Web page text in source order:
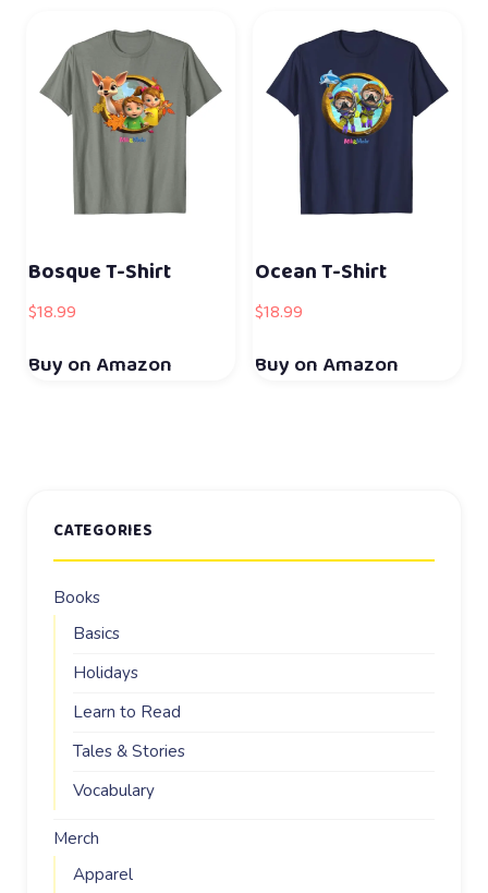
CATEGORIES
Books
Basics
Holidays
Learn to Read
Tales & Stories
Vocabulary
Merch
Apparel
Bosque T-Shirt
$18.99
Buy on Amazon
Ocean T-Shirt
$18.99
Buy on Amazon